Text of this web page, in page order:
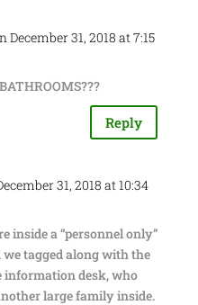
December 31, 2018 at 7:15
Reply
31, 2018 at 10:34
inside a “personnel only”
tagged along with the
information desk, who
large family inside.